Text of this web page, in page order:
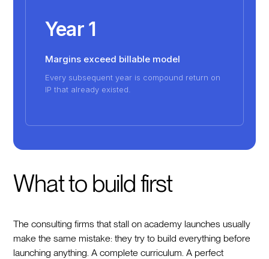
Year 1
Margins exceed billable model
Every subsequent year is compound return on
IP that already existed.
What to build first
The consulting firms that stall on academy launches usually
make the same mistake: they try to build everything before
launching anything. A complete curriculum. A perfect